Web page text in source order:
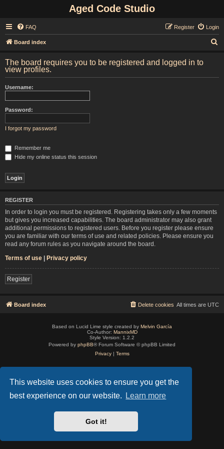
This website uses cookies to ensure you get the
best experience on our website.
Learn more
Got it!
Aged Code Studio
FAQ Login
Register
Board index
r
The board requires you to be registered and logged in to
view profiles.
Username:
Password:
I forgot my password
Remember me
Hide my online status this session
REGISTER
In order to login you must be registered. Registering takes only a few moments
but gives you increased capabilities. The board administrator may also grant
additional permissions to registered users. Before you register please ensure
you are familiar with our terms of use and related policies. Please ensure you
read any forum rules as you navigate around the board.
Terms of use | Privacy policy
Register
Board index All times are UTC
Delete cookies
Based on Lucid Lime style created by Melvin García
Co-Author: MannixMD
Style Version: 1.2.2
Powered by phpBB® Forum Software © phpBB Limited
Privacy| Terms